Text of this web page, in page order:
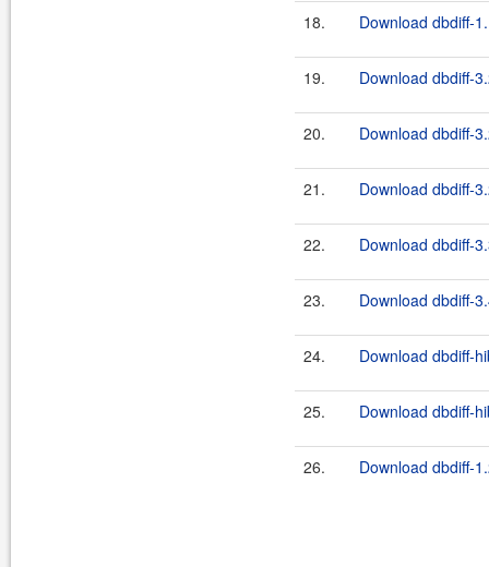
18. Download dbdiff-
19. Download dbdiff-
20. Download dbdiff-
21. Download dbdiff-
22. Download dbdiff-
23. Download dbdiff-
24. Download dbdiff-
25. Download dbdiff-
26. Download dbdiff-